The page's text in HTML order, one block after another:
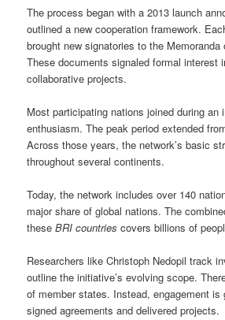
The process began with a 2013 launch
outlined a new cooperation framework.
brought new signatories to the Memoranda
These documents signaled formal interest
collaborative projects.
Most participating nations joined during an
enthusiasm. The peak period extended
Across those years, the network’s basic
throughout several continents.
Today, the network includes over 140
major share of global nations. The
theseBRI countries covers billions of
Researchers like Christoph Nedopil track
outline the initiative’s evolving scope.
of member states. Instead, engagement is
signed agreements and delivered projects.